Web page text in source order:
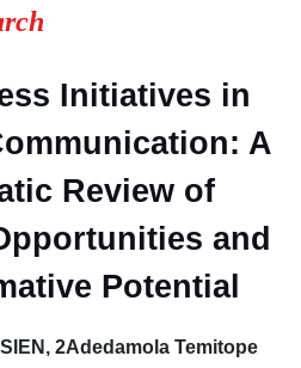
Initiatives in
A
Review of
and
Potential
2Adedamola Temitope